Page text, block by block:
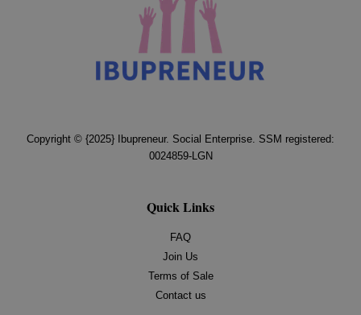
Copyright © {2025} Ibupreneur. Social Enterprise. SSM registered:
0024859-LGN
Quick Links
FAQ
Join Us
Terms of Sale
Contact us